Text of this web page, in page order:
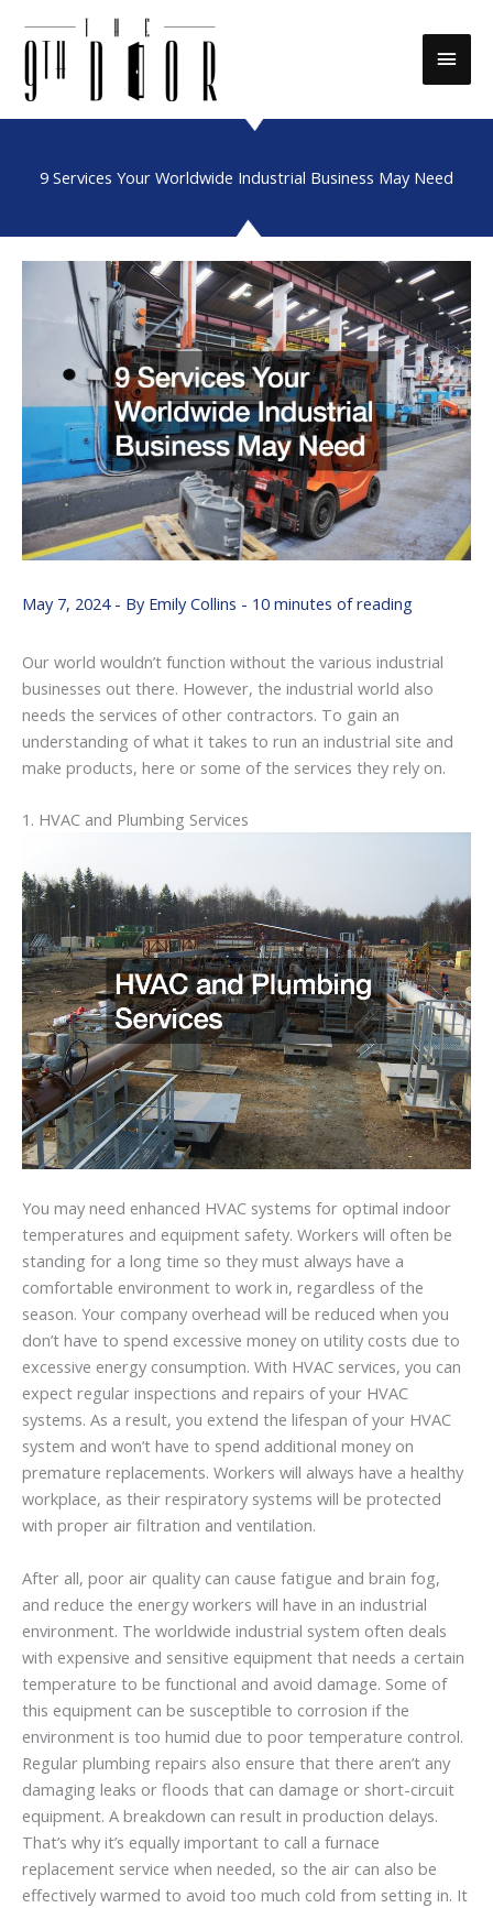
Main
9 Services Your Worldwide Industrial Business May Need
May 7, 2024 - By Emily Collins - 10 minutes of reading
Our world wouldn’t function without the various industrial
businesses out there. However, the industrial world also
needs the services of other contractors. To gain an
understanding of what it takes to run an industrial site and
make products, here or some of the services they rely on.
1. HVAC and Plumbing Services
You may need enhanced HVAC systems for optimal indoor
temperatures and equipment safety. Workers will often be
standing for a long time so they must always have a
comfortable environment to work in, regardless of the
season. Your company overhead will be reduced when you
don’t have to spend excessive money on utility costs due to
excessive energy consumption. With HVAC services, you can
expect regular inspections and repairs of your HVAC
systems. As a result, you extend the lifespan of your HVAC
system and won’t have to spend additional money on
premature replacements. Workers will always have a healthy
workplace, as their respiratory systems will be protected
with proper air filtration and ventilation.
After all, poor air quality can cause fatigue and brain fog,
and reduce the energy workers will have in an industrial
environment. The worldwide industrial system often deals
with expensive and sensitive equipment that needs a certain
temperature to be functional and avoid damage. Some of
this equipment can be susceptible to corrosion if the
environment is too humid due to poor temperature control.
Regular plumbing repairs also ensure that there aren’t any
damaging leaks or floods that can damage or short-circuit
equipment. A breakdown can result in production delays.
That’s why it’s equally important to call a furnace
replacement service when needed, so the air can also be
effectively warmed to avoid too much cold from setting in. It